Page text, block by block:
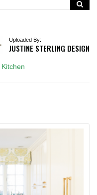
Uploaded By:
JUSTINE STERLING DESIGN